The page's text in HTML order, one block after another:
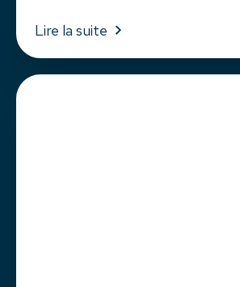
Lire la suite